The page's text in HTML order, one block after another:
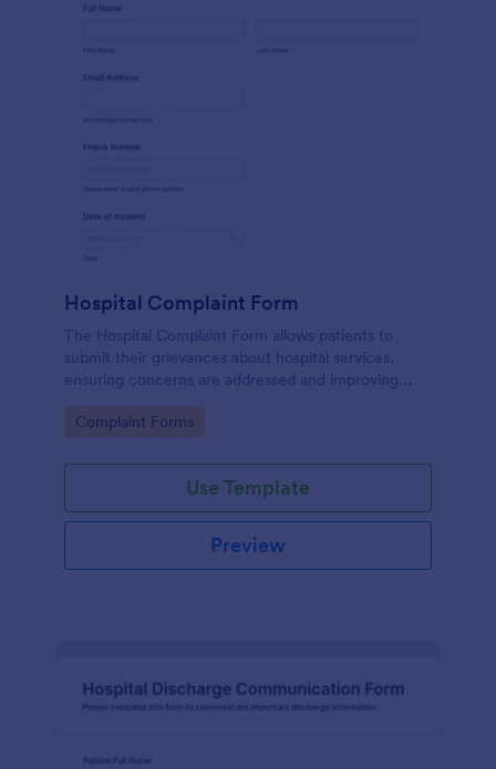
Hospital Complaint Form
The Hospital Complaint Form allows patients to
submit their grievances about hospital services,
ensuring concerns are addressed and improving
Go to Category:
Complaint Forms
Use Template
Preview